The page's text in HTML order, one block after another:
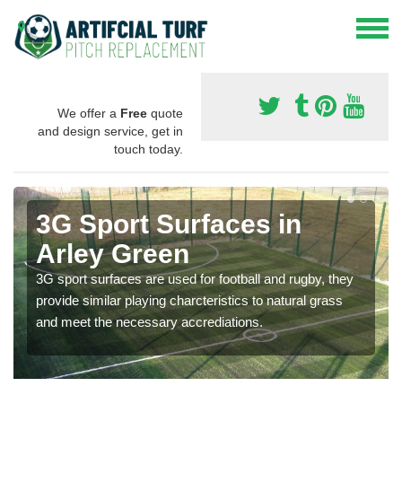
We offer a Free quote
and design service, get in
touch today.
3G Sport Surfaces in
Arley Green
3G sport surfaces are used for football and rugby, they
provide similar playing charcteristics to natural grass
and meet the necessary accrediations.